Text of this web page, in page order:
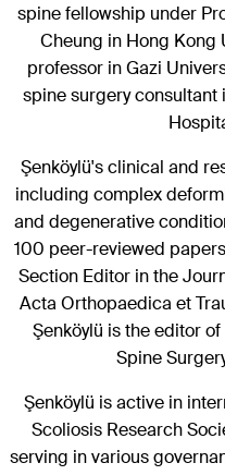
spine fellowship under
Cheung in Hong Kong
professor in Gazi
spine surgery consultant
Şenköylü's clinical and
including complex
and degenerative
100 peer-reviewed
Section Editor in the
Acta Orthopaedica et
Şenköylü is the editor
Spine
Şenköylü is active in
Scoliosis Research
serving in various